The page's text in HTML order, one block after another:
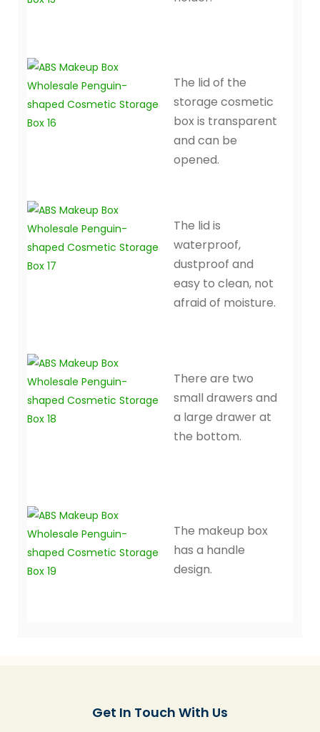
The lid of the
storage cosmetic
box is transparent
and can be
opened.
The lid is
waterproof,
dustproof and
easy to clean, not
afraid of moisture.
There are two
small drawers and
a large drawer at
the bottom.
The makeup box
has a handle
design.
Get In Touch With Us